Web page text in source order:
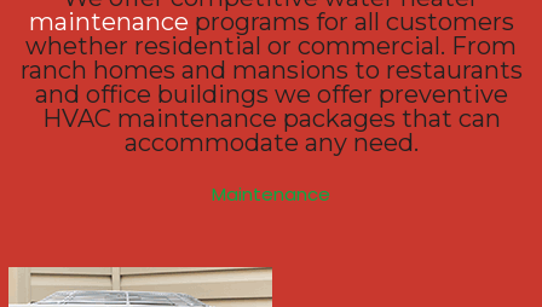
maintenance programs for all customers
whether residential or commercial. From
ranch homes and mansions to restaurants
and office buildings we offer preventive
HVAC maintenance packages that can
accommodate any need.
Maintenance